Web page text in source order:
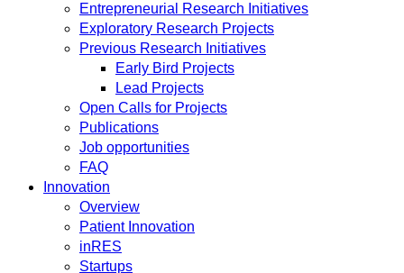
Entrepreneurial Research Initiatives
Exploratory Research Projects
Previous Research Initiatives
Early Bird Projects
Lead Projects
Open Calls for Projects
Publications
Job opportunities
FAQ
Innovation
Overview
Patient Innovation
inRES
Startups